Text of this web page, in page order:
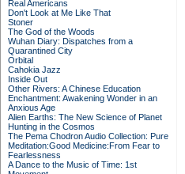
Real Americans
Don't Look at Me Like That
Stoner
The God of the Woods
Wuhan Diary: Dispatches from a
Quarantined City
Orbital
Cahokia Jazz
Inside Out
Other Rivers: A Chinese Education
Enchantment: Awakening Wonder in an
Anxious Age
Alien Earths: The New Science of Planet
Hunting in the Cosmos
The Pema Chodron Audio Collection: Pure
Meditation:Good Medicine:From Fear to
Fearlessness
A Dance to the Music of Time: 1st